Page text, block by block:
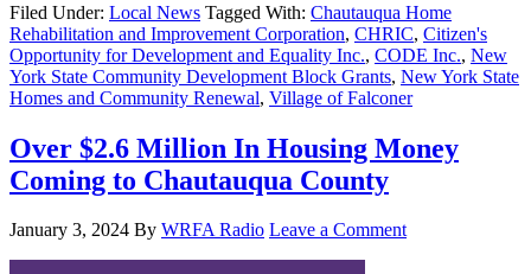
Filed Under: Local News Tagged With: Chautauqua Home
Rehabilitation and Improvement Corporation, CHRIC, Citizen's
Opportunity for Development and Equality Inc., CODE Inc., New
York State Community Development Block Grants, New York State
Homes and Community Renewal, Village of Falconer
Over $2.6 Million In Housing Money
Coming to Chautauqua County
January 3, 2024 By WRFA Radio Leave a Comment